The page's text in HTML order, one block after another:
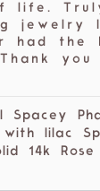
life.
jewelry
had the
you
Spacey
with lilac
14k Rose